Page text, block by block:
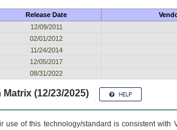
Release Date
12/09/2011
02/01/2012
11/24/2014
12/05/2017
08/31/2022
(12/23/2025)
use of this technology/standard is consistent